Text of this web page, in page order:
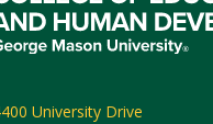
University Drive